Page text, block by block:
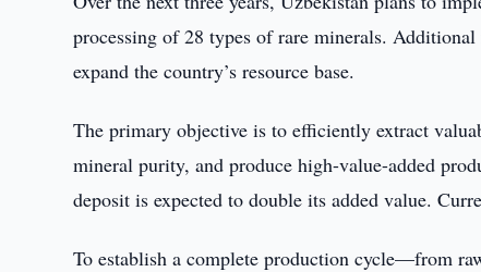
processing of 28 types of rare minerals.
expand the country’s resource base.
The primary objective is to efficiently extract
mineral purity, and produce high-value-added
deposit is expected to double its added value.
To establish a complete production cycle—from